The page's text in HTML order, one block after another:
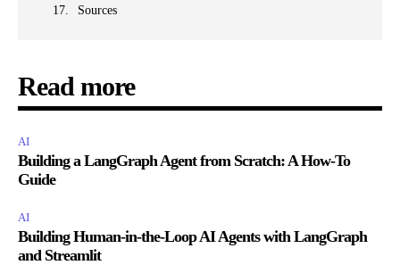
Sources
Read more
AI
Building a LangGraph Agent from Scratch: A How-To
Guide
AI
Building Human-in-the-Loop AI Agents with LangGraph
and Streamlit